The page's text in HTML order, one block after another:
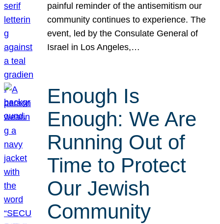
painful reminder of the antisemitism our
community continues to experience. The
event, led by the Consulate General of
Israel in Los Angeles,…
Enough Is
Enough: We Are
Running Out of
Time to Protect
Our Jewish
Community